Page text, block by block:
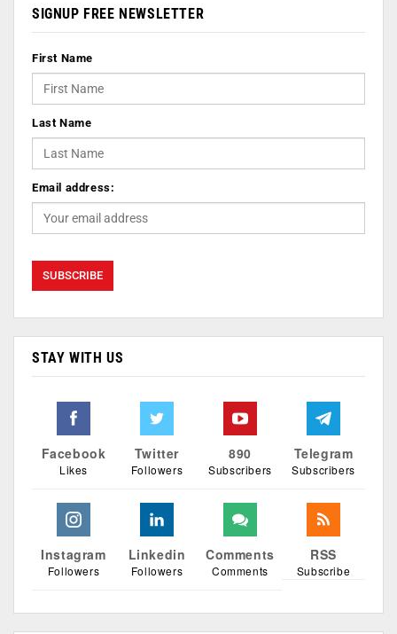
SIGNUP FREE NEWSLETTER
First Name
Last Name
Email address:
STAY WITH US
Facebook
Likes
Twitter
Followers
890
Subscribers
Telegram
Subscribers
Instagram
Followers
Linkedin
Followers
Comments
Comments
RSS
Subscribe